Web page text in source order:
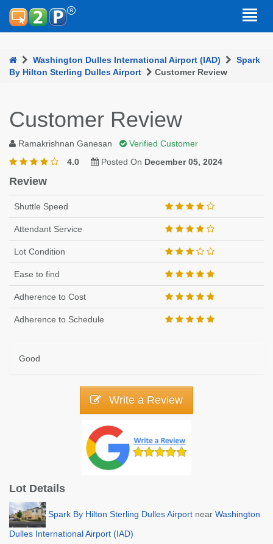
Washington Dulles International Airport (IAD)
Spark
By Hilton Sterling Dulles Airport
Customer Review
Customer Review
Ramakrishnan Ganesan
Verified Customer
4.0
Posted On December 05, 2024
Review
Shuttle Speed
Attendant Service
Lot Condition
Ease to find
Adherence to Cost
Adherence to Schedule
Good
Write a Review
Lot Details
Spark By Hilton Sterling Dulles Airport near Washington
Dulles International Airport (IAD)